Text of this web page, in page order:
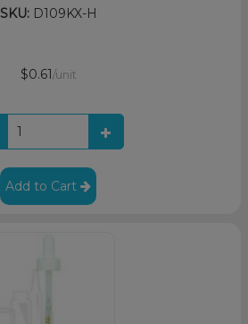
SKU:D109KX-H
$0.61 /unit
Add to Cart